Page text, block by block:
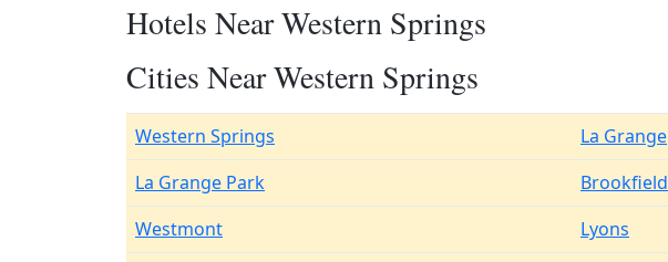
Hotels Near Western Springs
Cities Near Western Springs
Western Springs La Grange
La Grange Park
Brookfield
Westmont
Lyons